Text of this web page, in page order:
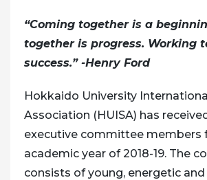
“Coming together is a
together is progress. Working
success.” -Henry Ford
Hokkaido University
Association (HUISA) has
executive committee members
academic year of 2018-19. The
consists of young, energetic